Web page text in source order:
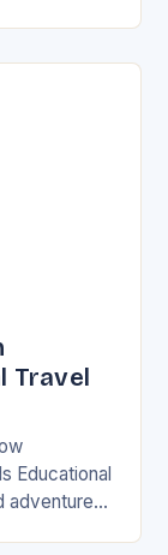
Travel
Educational
adventure